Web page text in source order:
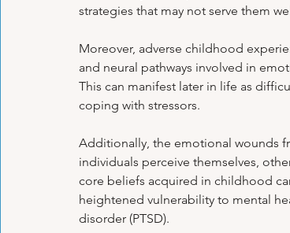
Psychological Health Panic Attacks Family
Emotional Regulation Techniques Personal Growth
strategies that may not serve them
Moreover, adverse childhood
and neural pathways involved in
This can manifest later in life as
coping with stressors.
Additionally, the emotional wounds
individuals perceive themselves,
core beliefs acquired in childhood
heightened vulnerability to mental
disorder (PTSD).